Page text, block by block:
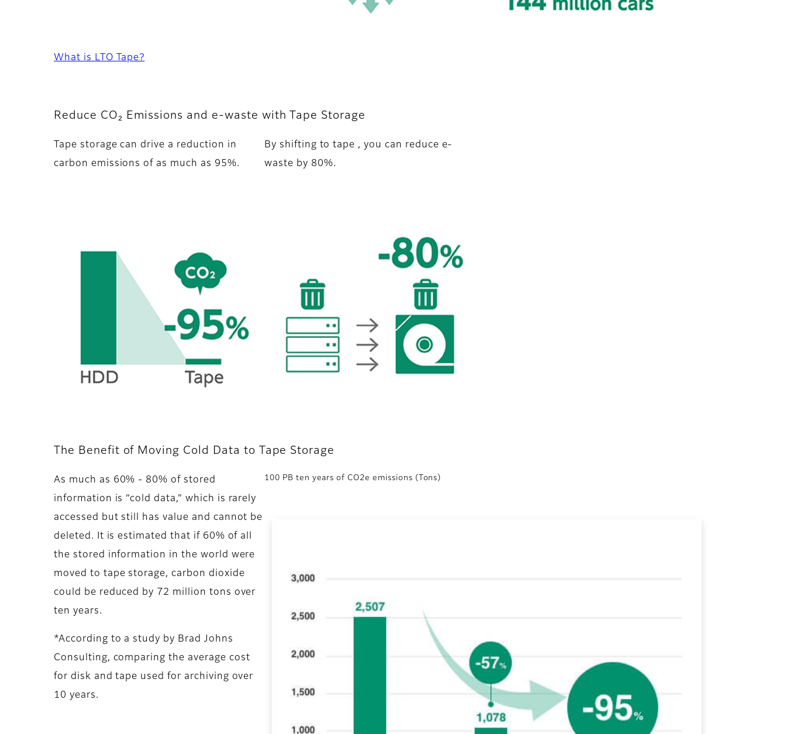
What is LTO Tape?
Reduce CO₂ Emissions and e-waste with Tape Storage
Tape storage can drive a reduction in
carbon emissions of as much as 95%.
By shifting to tape , you can reduce e-
waste by 80%.
The Benefit of Moving Cold Data to Tape Storage
As much as 60% - 80% of stored
information is “cold data,” which is rarely
accessed but still has value and cannot be
deleted. It is estimated that if 60% of all
the stored information in the world were
moved to tape storage, carbon dioxide
could be reduced by 72 million tons over
ten years.
*According to a study by Brad Johns
Consulting, comparing the average cost
for disk and tape used for archiving over
10 years.
100 PB ten years of CO2e emissions (Tons)